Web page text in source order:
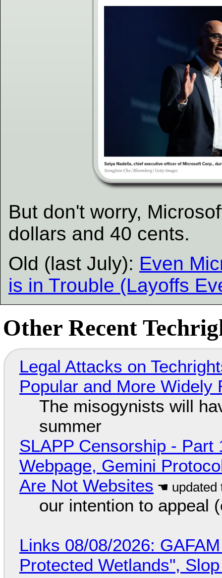
But don't worry,
dollars and 40 cents.
Old (last July): Even
is in Trouble (Layoffs
Other Recent
Legal Attacks on
Popular and More Widely
The misogynists will
summer
SLAPP Censorship - Part
Webpage, Gemini
Are Not Websites
our intention to appeal
Links 08/08/2026:
Protected Wetlands",